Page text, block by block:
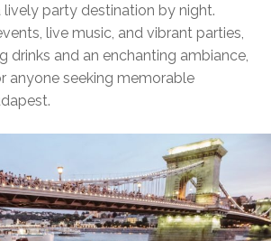
lively party destination by night.
live music, and vibrant parties,
drinks and an enchanting ambiance,
anyone seeking memorable